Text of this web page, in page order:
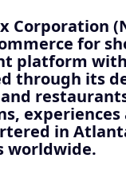
Corporation
for
platform with
through its
experiences
in
worldwide.